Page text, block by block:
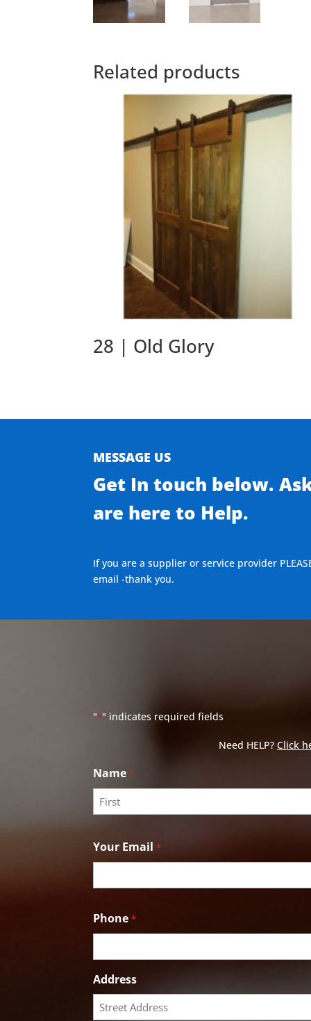
Related products
28 | Old Glory
MESSAGE US
Get In touch below.
are here to Help.
If you are a supplier or service provider
email -thank you.
"*" indicates required fields
Need HELP? Click
Name *
Your Email *
Phone *
Address